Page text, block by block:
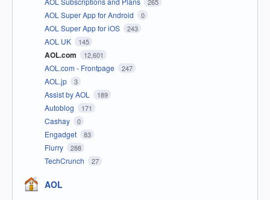
265
AOL Super App for Android 0
AOL Super App for iOS 243
AOL UK 145
AOL.com 12,601
AOL.com - Frontpage 247
AOL.jp 3
Assist by AOL 189
Autoblog 171
Cashay 0
Engadget 83
Flurry 288
TechCrunch 27
AOL